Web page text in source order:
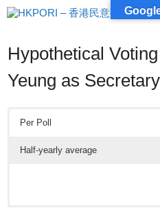
Skip
to
Hypothetical
Yeung as
Per Poll
Half-yearly average